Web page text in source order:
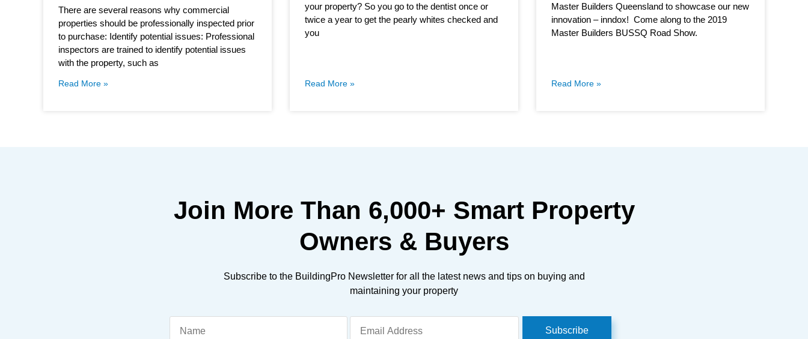
There are several reasons why commercial
properties should be professionally inspected prior
to purchase: Identify potential issues: Professional
inspectors are trained to identify potential issues
with the property, such as
Read More »
your property? So you go to the dentist once or
twice a year to get the pearly whites checked and
you
Read More »
Master Builders Queensland to showcase our new
innovation – inndox! Come along to the 2019
Master Builders BUSSQ Road Show.
Read More »
Join More Than 6,000+ Smart Property
Owners & Buyers
Subscribe to the BuildingPro Newsletter for all the latest news and tips on buying and
maintaining your property